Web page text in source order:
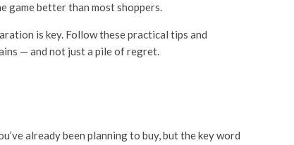
game better than most shoppers.
is key. Follow these practical tips and
— and not just a pile of regret.
already been planning to buy, but the key word